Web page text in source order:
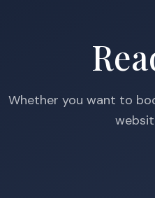
Whether you want to